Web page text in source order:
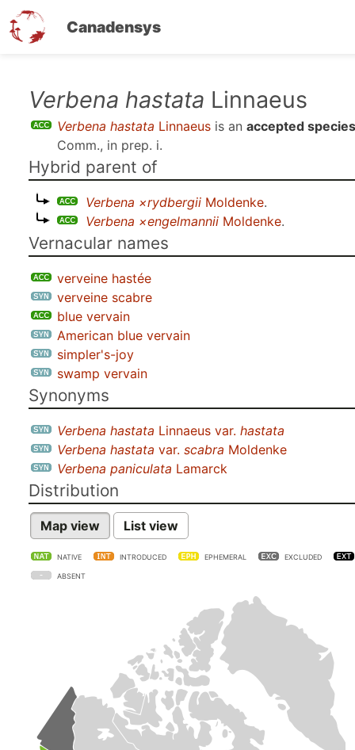
Canadensys
Verbena hastata Linnaeus
Verbena hastata Linnaeus is an accepted species
Comm., in prep. i.
Hybrid parent of
Verbena ×rydbergii Moldenke.
Verbena ×engelmannii Moldenke.
Vernacular names
verveine hastée
verveine scabre
blue vervain
American blue vervain
simpler's-joy
swamp vervain
Synonyms
Verbena hastata Linnaeus var. hastata
Verbena hastata var. scabra Moldenke
Verbena paniculata Lamarck
Distribution
Map view List view
NATIVE INTRODUCED EPHEMERAL EXCLUDED
ABSENT